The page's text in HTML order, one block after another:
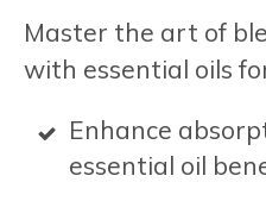
Master the art of
with essential oils
Enhance
essential oil